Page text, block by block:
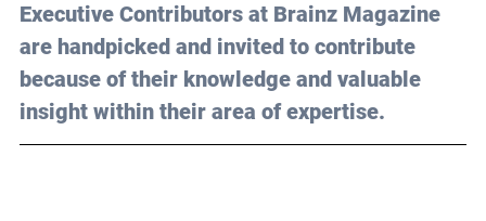
Executive Contributors at Brainz Magazine
are handpicked and invited to contribute
because of their knowledge and valuable
insight within their area of expertise.